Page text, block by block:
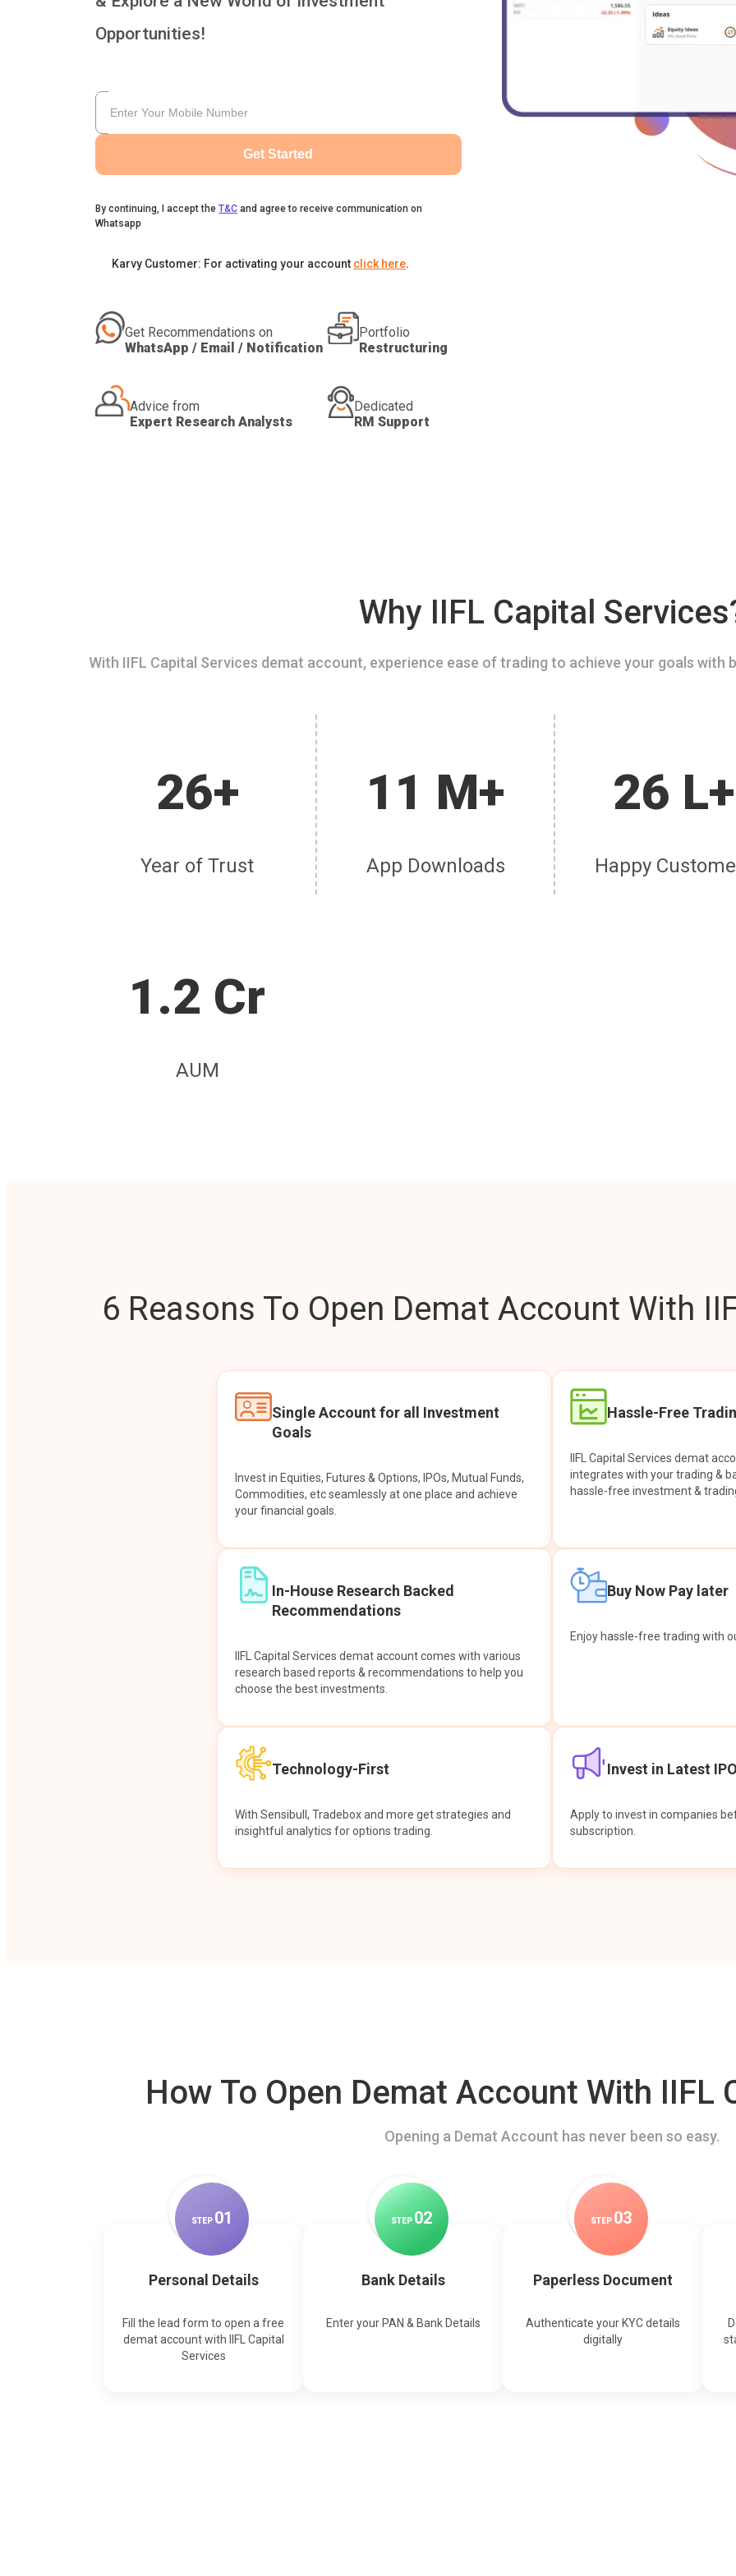
Opportunities!
Get Started
By continuing, I accept the T&C and agree to receive communication on
Whatsapp
Karvy Customer: For activating your account click here.
Get Recommendations on
WhatsApp / Email / Notification
Portfolio
Restructuring
Advice from
Expert Research Analysts
Dedicated
RM Support
Why IIFL Capital
With IIFL Capital Services demat account, experience ease of trading to achieve your goals
26+
Year of Trust
11 M+
App Downloads
26 L+
Happy
1.2 Cr
AUM
6 Reasons To Open Demat Account With
Single Account for all Investment
Goals
Invest in Equities, Futures & Options, IPOs, Mutual Funds,
Commodities, etc seamlessly at one place and achieve
your financial goals.
Hassle-Free
IIFL Capital Services demat
integrates with your trading &
hassle-free investment &
In-House Research Backed
Recommendations
IIFL Capital Services demat account comes with various
research based reports & recommendations to help you
choose the best investments.
Buy Now Pay later
Enjoy hassle-free trading with
Technology-First
With Sensibull, Tradebox and more get strategies and
insightful analytics for options trading.
Invest in Latest
Apply to invest in companies
subscription.
How To Open Demat Account With IIFL
Opening a Demat Account has never been so easy.
STEP 01
Personal Details
Fill the lead form to open a free
demat account with IIFL Capital
Services
STEP 02
Bank Details
Enter your PAN & Bank Details
STEP 03
Paperless Document
Authenticate your KYC details
digitally